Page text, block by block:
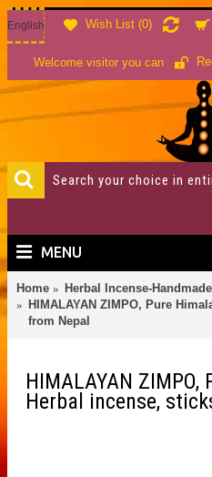
Wish List (0)
English
Welcome visitor you can
MENU
Home
Herbal Incense-
HIMALAYAN ZIMPO, Pure
from Nepal
HIMALAYAN
Herbal incense,